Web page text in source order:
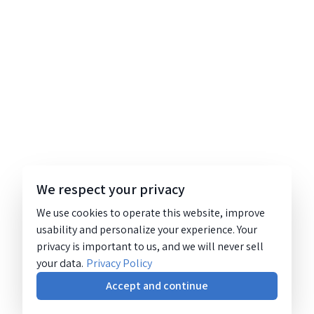
We respect your privacy
We use cookies to operate this website, improve
usability and personalize your experience. Your
privacy is important to us, and we will never sell
your data. Privacy Policy
Accept and continue